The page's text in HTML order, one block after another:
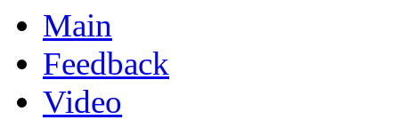
Main
Feedback
Video